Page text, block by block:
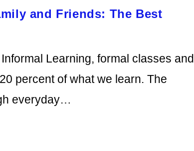
and Friends: The Best
Learning, formal classes and
percent of what we learn. The
everyday…